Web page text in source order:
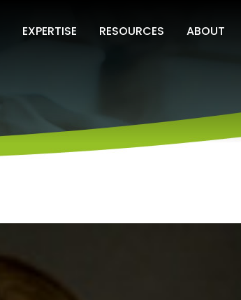
EXPERTISE RESOURCES ABOUT